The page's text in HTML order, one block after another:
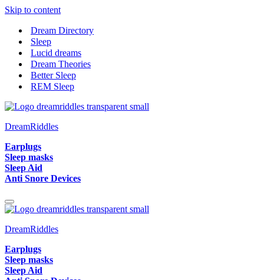
Skip to content
Dream Directory
Sleep
Lucid dreams
Dream Theories
Better Sleep
REM Sleep
DreamRiddles
Earplugs
Sleep masks
Sleep Aid
Anti Snore Devices
Navigation
Menu
DreamRiddles
Earplugs
Sleep masks
Sleep Aid